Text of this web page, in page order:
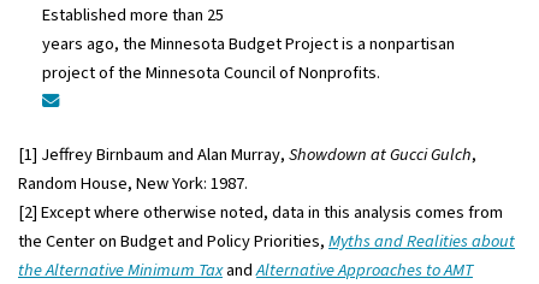
Established more than 25
years ago, the Minnesota Budget Project is a nonpartisan
project of the Minnesota Council of Nonprofits.
[1] Jeffrey Birnbaum and Alan Murray,Showdown at Gucci Gulch,
Random House, New York: 1987.
[2] Except where otherwise noted, data in this analysis comes from
the Center on Budget and Policy Priorities,Myths and Realities about
the Alternative Minimum TaxandAlternative Approaches to AMT